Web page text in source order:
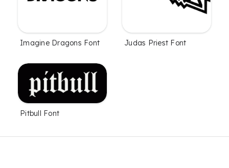
Imagine Dragons Font Judas Priest Font
Pitbull Font